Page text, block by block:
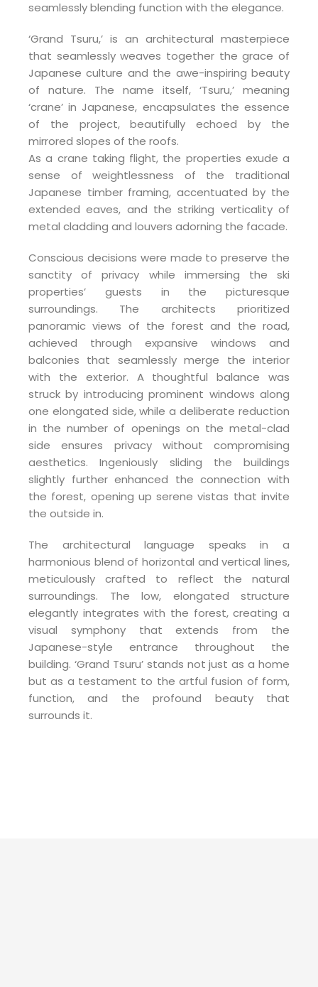
seamlessly blending function with the elegance.
‘Grand Tsuru,’ is an architectural masterpiece
that seamlessly weaves together the grace of
Japanese culture and the awe-inspiring beauty
of nature. The name itself, ‘Tsuru,’ meaning
‘crane’ in Japanese, encapsulates the essence
of the project, beautifully echoed by the
mirrored slopes of the roofs.
As a crane taking flight, the properties exude a
sense of weightlessness of the traditional
Japanese timber framing, accentuated by the
extended eaves, and the striking verticality of
metal cladding and louvers adorning the facade.
Conscious decisions were made to preserve the
sanctity of privacy while immersing the ski
properties’ guests in the picturesque
surroundings. The architects prioritized
panoramic views of the forest and the road,
achieved through expansive windows and
balconies that seamlessly merge the interior
with the exterior. A thoughtful balance was
struck by introducing prominent windows along
one elongated side, while a deliberate reduction
in the number of openings on the metal-clad
side ensures privacy without compromising
aesthetics. Ingeniously sliding the buildings
slightly further enhanced the connection with
the forest, opening up serene vistas that invite
the outside in.
The architectural language speaks in a
harmonious blend of horizontal and vertical lines,
meticulously crafted to reflect the natural
surroundings. The low, elongated structure
elegantly integrates with the forest, creating a
visual symphony that extends from the
Japanese-style entrance throughout the
building. ‘Grand Tsuru’ stands not just as a home
but as a testament to the artful fusion of form,
function, and the profound beauty that
surrounds it.